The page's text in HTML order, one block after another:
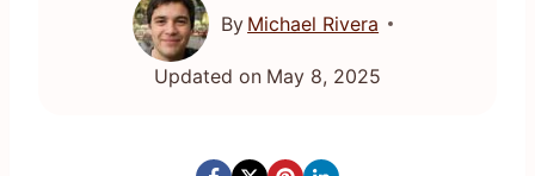
By Michael Rivera
Updated on May 8, 2025